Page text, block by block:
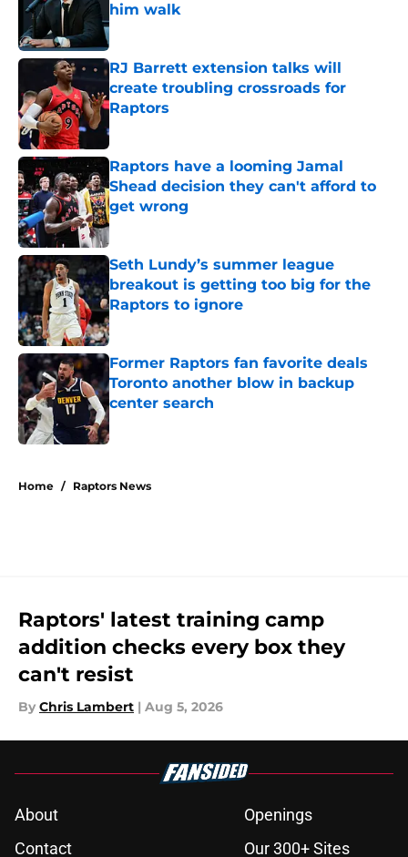
him walk
Published by on Invalid Date
RJ Barrett extension talks will
create troubling crossroads for
Raptors
Published by on Invalid Date
Raptors have a looming Jamal
Shead decision they can't afford to
get wrong
Published by on Invalid Date
Seth Lundy’s summer league
breakout is getting too big for the
Raptors to ignore
Published by on Invalid Date
Former Raptors fan favorite deals
Toronto another blow in backup
center search
Published by on Invalid Date
Home / Raptors News
Raptors' latest training camp
addition checks every box they
can't resist
By Chris Lambert | Aug 5, 2026
About
Openings
Contact
Our 300+ Sites